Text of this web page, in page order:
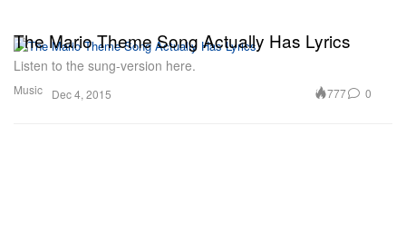
Music
The Mario Theme Song Actually Has Lyrics
Listen to the sung-version here.
Dec 4, 2015 777 0